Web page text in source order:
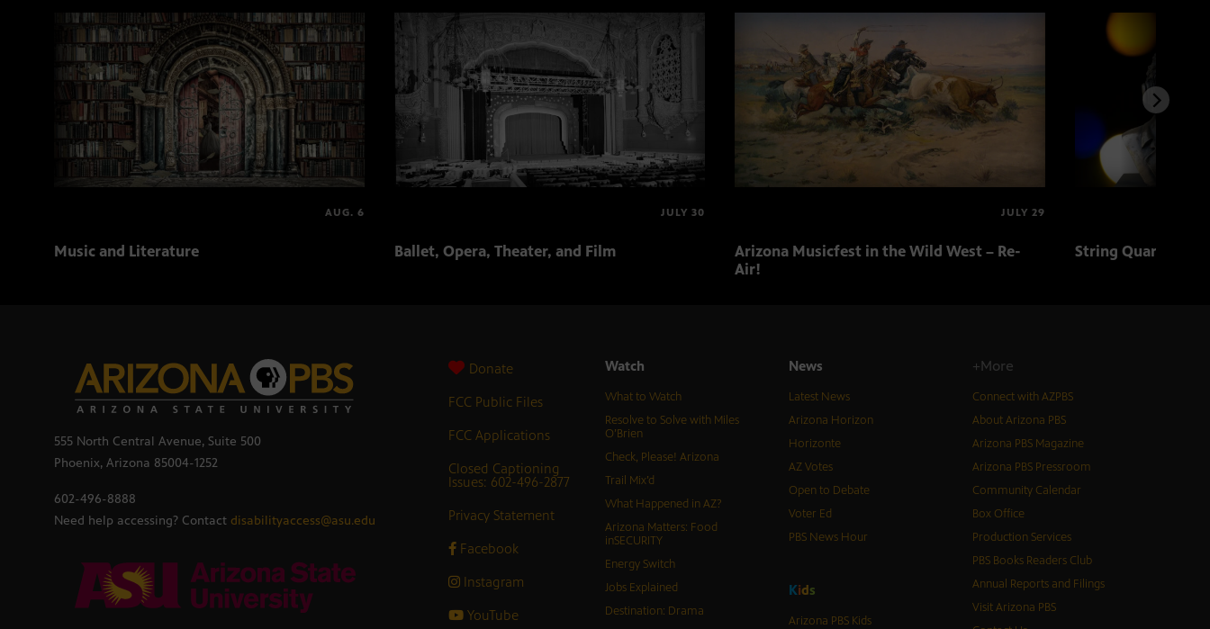
AUG. 6
Music and Literature
JULY 30
Ballet, Opera, Theater, and Film
JULY 29
Arizona Musicfest in the Wild West – Re-
Air!
String Quartets
555 North Central Avenue, Suite 500
Phoenix, Arizona 85004-1252
602-496-8888
Need help accessing? Contact disabilityaccess@asu.edu
Donate
FCC Public Files
FCC Applications
Closed Captioning
Issues: 602-496-2877
Privacy Statement
Facebook
Instagram
YouTube
Watch
What to Watch
Resolve to Solve with Miles
O’Brien
Check, Please! Arizona
Trail Mix’d
What Happened in AZ?
Arizona Matters: Food
inSECURITY
Energy Switch
Jobs Explained
Destination: Drama
News
Latest News
Arizona Horizon
Horizonte
AZ Votes
Open to Debate
Voter Ed
PBS News Hour
Kids
Arizona PBS Kids
+More
Connect with AZPBS
About Arizona PBS
Arizona PBS Magazine
Arizona PBS Pressroom
Community Calendar
Box Office
Production Services
PBS Books Readers Club
Annual Reports and Filings
Visit Arizona PBS